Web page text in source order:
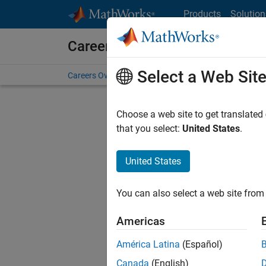
Products
Careers at MathWorks
Careers Overview Job Search Office Locations
Select a Web Site
Choose a web site to get
that you select: United States.
United States
You can also select a web site
Americas
América Latina (Español)
Canada (English)